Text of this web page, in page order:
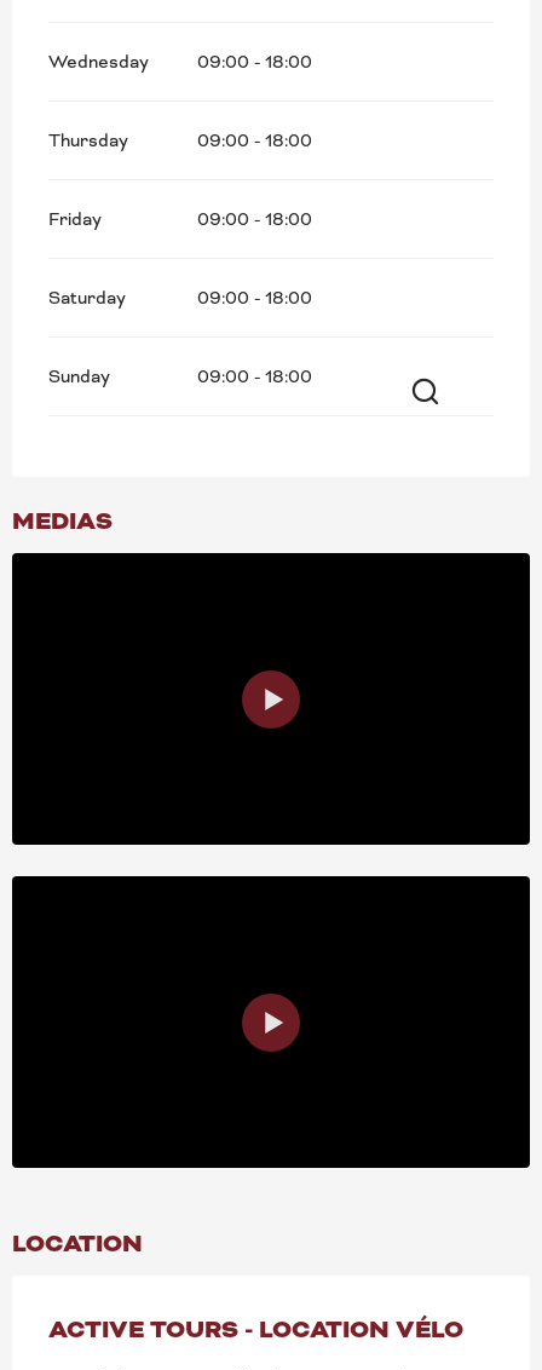
Wednesday 09:00 - 18:00
Thursday 09:00 - 18:00
Friday 09:00 - 18:00
Saturday 09:00 - 18:00
Sunday 09:00 - 18:00
MEDIAS
LOCATION
ACTIVE TOURS - LOCATION VÉLO